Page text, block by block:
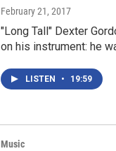
February 21, 2017
"Long Tall" Dexter
on his instrument: he
LISTEN • 19:59
Music